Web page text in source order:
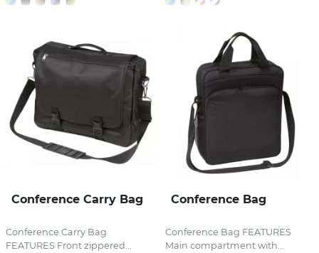
Conference Carry Bag
Conference Carry Bag
FEATURES Front zippered...
Conference Bag
Conference Bag FEATURES
Main compartment with...